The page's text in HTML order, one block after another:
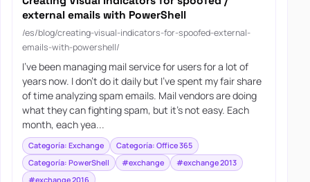
external emails with PowerShell
/es/blog/creating-visual-indicators-for-spoofed-external-
emails-with-powershell/
I’ve been managing mail service for users for a lot of
years now. I don’t do it daily but I’ve spent my fair share
of time analyzing spam emails. Mail vendors are doing
what they can fighting spam, but it’s not easy. Each
month, each yea...
Categoría: Exchange
Categoría: Office 365
Categoría: PowerShell
#exchange
#exchange 2013
#exchange 2016